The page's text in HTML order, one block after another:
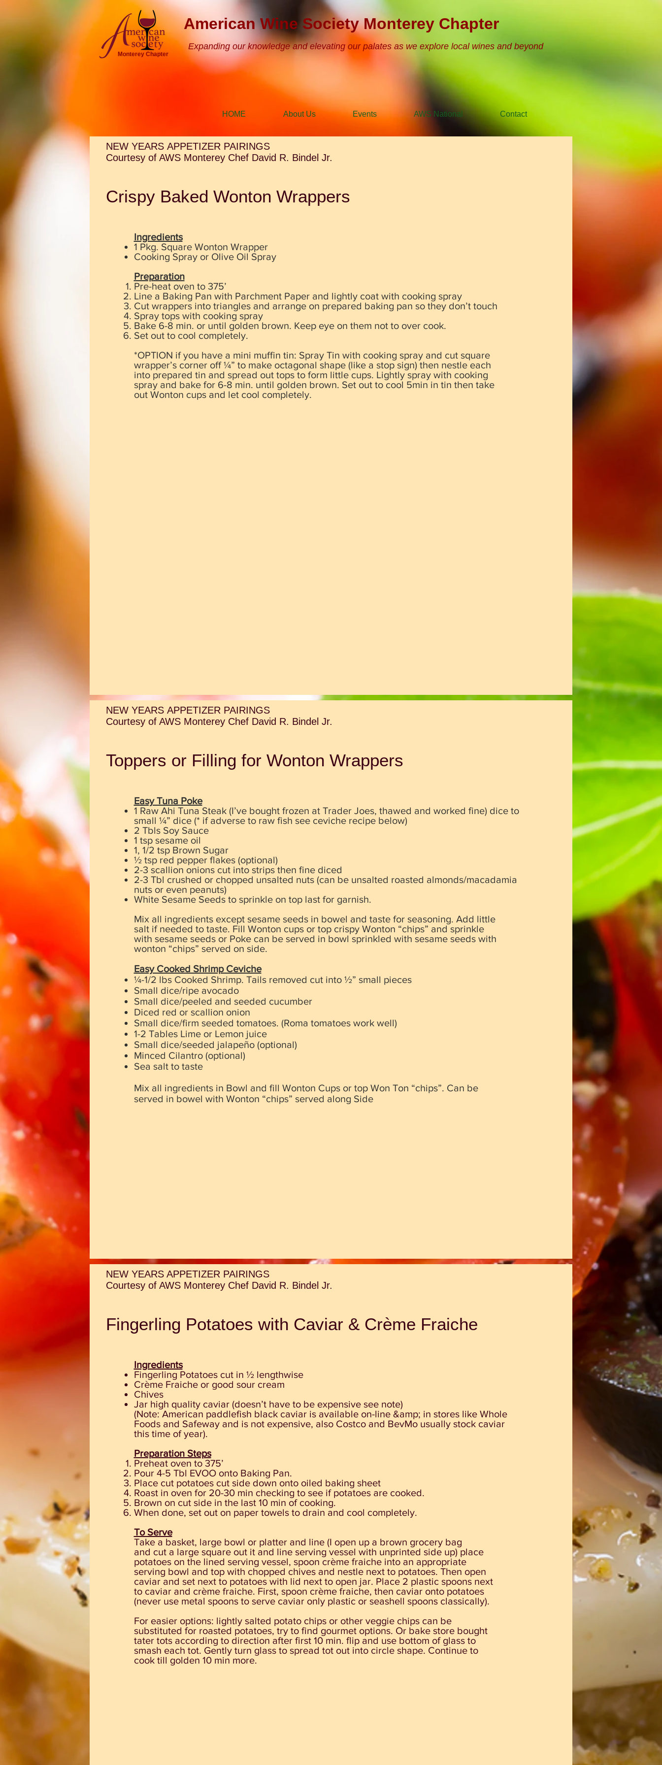
Monterey Chapter
American Wine Society Monterey Chapter
Expanding our knowledge and elevating our palates as we explore local wines and beyond
HOME About Us Events AWS National Contact
NEW YEARS APPETIZER PAIRINGS
Courtesy of AWS Monterey Chef David R. Bindel Jr.
Crispy Baked Wonton Wrappers
​Ingredients
1 Pkg. Square Wonton Wrapper
Cooking Spray or Olive Oil Spray
Preparation
Pre-heat oven to 375’
Line a Baking Pan with Parchment Paper and lightly coat with cooking spray
Cut wrappers into triangles and arrange on prepared baking pan so they don’t touch
Spray tops with cooking spray
Bake 6-8 min. or until golden brown. Keep eye on them not to over cook.
Set out to cool completely.
*OPTION if you have a mini muffin tin: Spray Tin with cooking spray and cut square
wrapper’s corner off ¼” to make octagonal shape (like a stop sign) then nestle each
into prepared tin and spread out tops to form little cups. Lightly spray with cooking
spray and bake for 6-8 min. until golden brown. Set out to cool 5min in tin then take
out Wonton cups and let cool completely.
NEW YEARS APPETIZER PAIRINGS
Courtesy of AWS Monterey Chef David R. Bindel Jr.
Toppers or Filling for Wonton Wrappers
Easy Tuna Poke
1 Raw Ahi Tuna Steak (I’ve bought frozen at Trader Joes, thawed and worked fine) dice to
small ¼” dice (* if adverse to raw fish see ceviche recipe below)
2 Tbls Soy Sauce
1 tsp sesame oil
1, 1/2 tsp Brown Sugar
½ tsp red pepper flakes (optional)
2-3 scallion onions cut into strips then fine diced
2-3 Tbl crushed or chopped unsalted nuts (can be unsalted roasted almonds/macadamia
nuts or even peanuts)
White Sesame Seeds to sprinkle on top last for garnish.
Mix all ingredients except sesame seeds in bowel and taste for seasoning. Add little
salt if needed to taste. Fill Wonton cups or top crispy Wonton “chips” and sprinkle
with sesame seeds or Poke can be served in bowl sprinkled with sesame seeds with
wonton “chips” served on side.
Easy Cooked Shrimp Ceviche
¼-1/2 lbs Cooked Shrimp. Tails removed cut into ½” small pieces
Small dice/ripe avocado
Small dice/peeled and seeded cucumber
Diced red or scallion onion
Small dice/firm seeded tomatoes. (Roma tomatoes work well)
1-2 Tables Lime or Lemon juice
Small dice/seeded jalapeño (optional)
Minced Cilantro (optional)
Sea salt to taste
Mix all ingredients in Bowl and fill Wonton Cups or top Won Ton “chips”. Can be
served in bowel with Wonton “chips” served along Side
NEW YEARS APPETIZER PAIRINGS
Courtesy of AWS Monterey Chef David R. Bindel Jr.
Fingerling Potatoes with Caviar & Crème Fraiche
Ingredients
Fingerling Potatoes cut in ½ lengthwise
Crème Fraiche or good sour cream
Chives
Jar high quality caviar (doesn’t have to be expensive see note)
(Note: American paddlefish black caviar is available on-line &amp; in stores like Whole
Foods and Safeway and is not expensive, also Costco and BevMo usually stock caviar
this time of year).
Preparation Steps
Preheat oven to 375’
Pour 4-5 Tbl EVOO onto Baking Pan.
Place cut potatoes cut side down onto oiled baking sheet
Roast in oven for 20-30 min checking to see if potatoes are cooked.
Brown on cut side in the last 10 min of cooking.
When done, set out on paper towels to drain and cool completely.
To Serve
Take a basket, large bowl or platter and line (I open up a brown grocery bag
and cut a large square out it and line serving vessel with unprinted side up) place
potatoes on the lined serving vessel, spoon crème fraiche into an appropriate
serving bowl and top with chopped chives and nestle next to potatoes. Then open
caviar and set next to potatoes with lid next to open jar. Place 2 plastic spoons next
to caviar and crème fraiche. First, spoon crème fraiche, then caviar onto potatoes
(never use metal spoons to serve caviar only plastic or seashell spoons classically).
For easier options: lightly salted potato chips or other veggie chips can be
substituted for roasted potatoes, try to find gourmet options. Or bake store bought
tater tots according to direction after first 10 min. flip and use bottom of glass to
smash each tot. Gently turn glass to spread tot out into circle shape. Continue to
cook till golden 10 min more.